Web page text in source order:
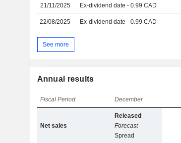
21/11/2025 Ex-dividend date - 0.99 CAD
22/08/2025 Ex-dividend date - 0.99 CAD
See more
Annual results
Fiscal Period December
Net sales
Released
Forecast
Spread